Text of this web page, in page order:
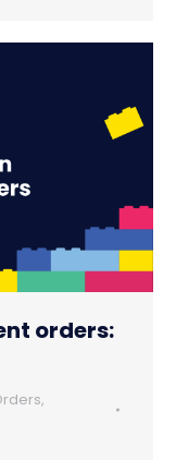
orders:
,